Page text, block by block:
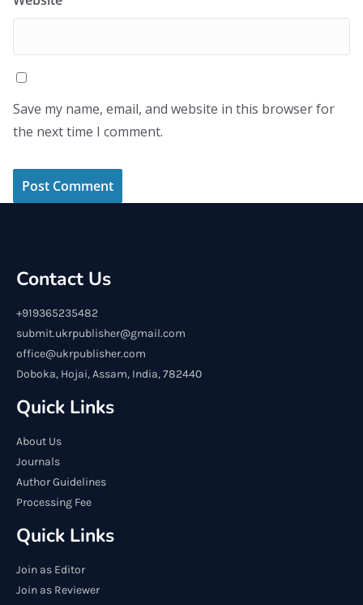
Save my name, email, and website in this browser for
the next time I comment.
Contact Us
+919365235482
submit.ukrpublisher@gmail.com
office@ukrpublisher.com
Doboka, Hojai, Assam, India, 782440
Quick Links
About Us
Journals
Author Guidelines
Processing Fee
Quick Links
Join as Editor
Join as Reviewer